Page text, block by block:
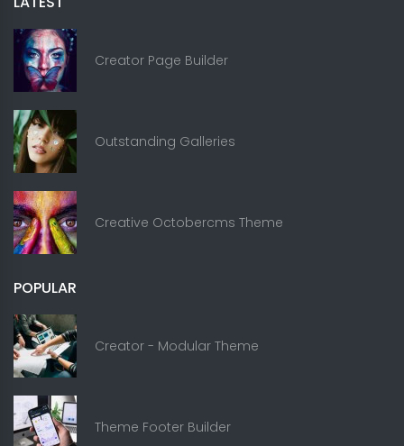
Creator Page Builder
Outstanding Galleries
Creative Octobercms Theme
POPULAR
Creator - Modular Theme
Theme Footer Builder